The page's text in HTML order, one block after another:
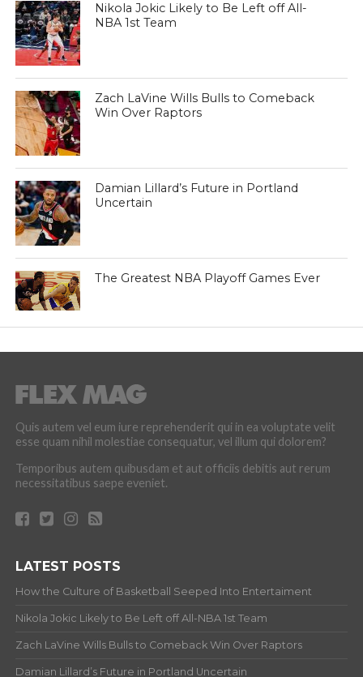
Nikola Jokic Likely to Be Left off All-
NBA 1st Team
Zach LaVine Wills Bulls to Comeback
Win Over Raptors
Damian Lillard’s Future in Portland
Uncertain
The Greatest NBA Playoff Games Ever
Quis autem vel eum iure reprehenderit qui in ea voluptate velit
esse quam nihil molestiae consequatur, vel illum qui dolorem?
Temporibus autem quibusdam et aut officiis debitis aut rerum
necessitatibus saepe eveniet.
LATEST POSTS
How the Culture of Basketball Seeped Into Entertaiment
Nikola Jokic Likely to Be Left off All-NBA 1st Team
Zach LaVine Wills Bulls to Comeback Win Over Raptors
Damian Lillard’s Future in Portland Uncertain